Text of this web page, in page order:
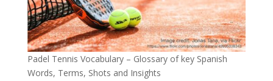
Padel Tennis Vocabulary – Glossary of key Spanish
Words, Terms, Shots and Insights